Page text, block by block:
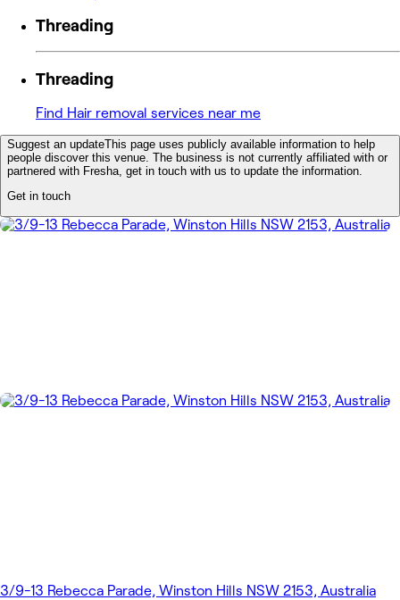
Threading
Threading
Find Hair removal services near me
Suggest an updateThis page uses publicly available information to help
people discover this venue. The business is not currently affiliated with or
partnered with Fresha, get in touch with us to update the information.
Get in touch
3/9-13 Rebecca Parade, Winston Hills NSW 2153, Australia